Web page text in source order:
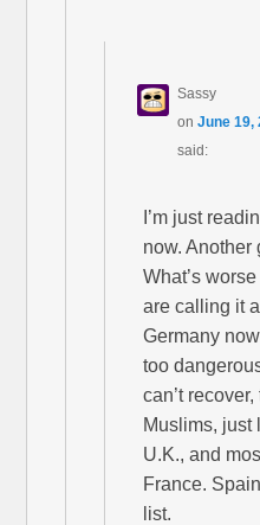
Sassy
onJune 19,
said:
I’m just
now. Another
What’s
are calling it a
Germany
too
can’t
Muslims, just
U.K., and
France.
list.